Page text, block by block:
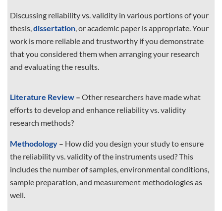
Discussing reliability vs. validity in various portions of your
thesis,dissertation, or academic paper is appropriate. Your
work is more reliable and trustworthy if you demonstrate
that you considered them when arranging your research
and evaluating the results.
Literature Review – Other researchers have made what
efforts to develop and enhance reliability vs. validity
research methods?
Methodology – How did you design your study to ensure
the reliability vs. validity of the instruments used? This
includes the number of samples, environmental conditions,
sample preparation, and measurement methodologies as
well.